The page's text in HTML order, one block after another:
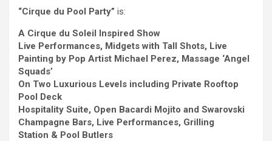
“Cirque du Pool Party” is:
A Cirque du Soleil Inspired Show
Live Performances, Midgets with Tall Shots, Live
Painting by Pop Artist Michael Perez, Massage ‘Angel
Squads’
On Two Luxurious Levels including Private Rooftop
Pool Deck
Hospitality Suite, Open Bacardi Mojito and Swarovski
Champagne Bars, Live Performances, Grilling
Station & Pool Butlers